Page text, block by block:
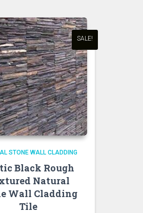
SALE!
STONE WALL CLADDING
Black Rough
Natural
Wall Cladding
Tile